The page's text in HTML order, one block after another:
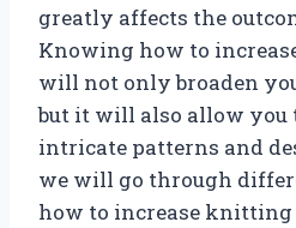
greatly affects the
Knowing how to
will not only broaden
but it will also allow you
intricate patterns and
we will go through
how to increase knitting